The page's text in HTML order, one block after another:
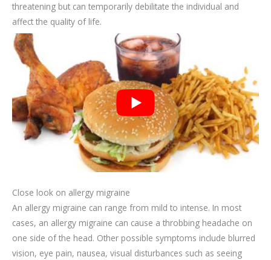
threatening but can temporarily debilitate the individual and
affect the quality of life.
Close look on allergy migraine
An allergy migraine can range from mild to intense. In most
cases, an allergy migraine can cause a throbbing headache on
one side of the head. Other possible symptoms include blurred
vision, eye pain, nausea, visual disturbances such as seeing